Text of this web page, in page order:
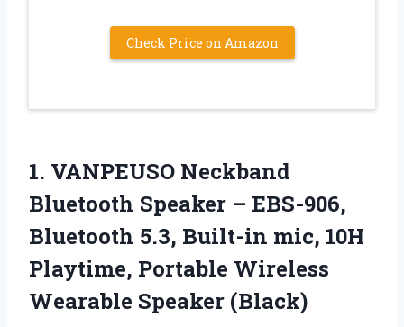
Check Price on Amazon
1. VANPEUSO Neckband
Bluetooth Speaker – EBS-906,
Bluetooth 5.3, Built-in mic, 10H
Playtime, Portable Wireless
Wearable Speaker (Black)